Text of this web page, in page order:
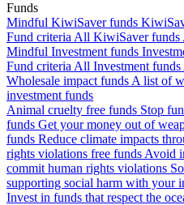
Funds
Mindful KiwiSaver funds
Fund criteria All KiwiSaver funds
Mindful Investment funds
Fund criteria All Investment funds
Wholesale impact funds A list of
investment funds
Animal cruelty free funds Stop
funds Get your money out of
funds Reduce climate impacts
rights violations free funds Avoid
commit human rights violations
supporting social harm with your
Invest in funds that respect the